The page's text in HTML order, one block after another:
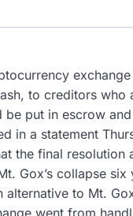
to creditors who
put in escrow
in a statement
the final resolution
Gox’s collapse six
alternative to Mt.